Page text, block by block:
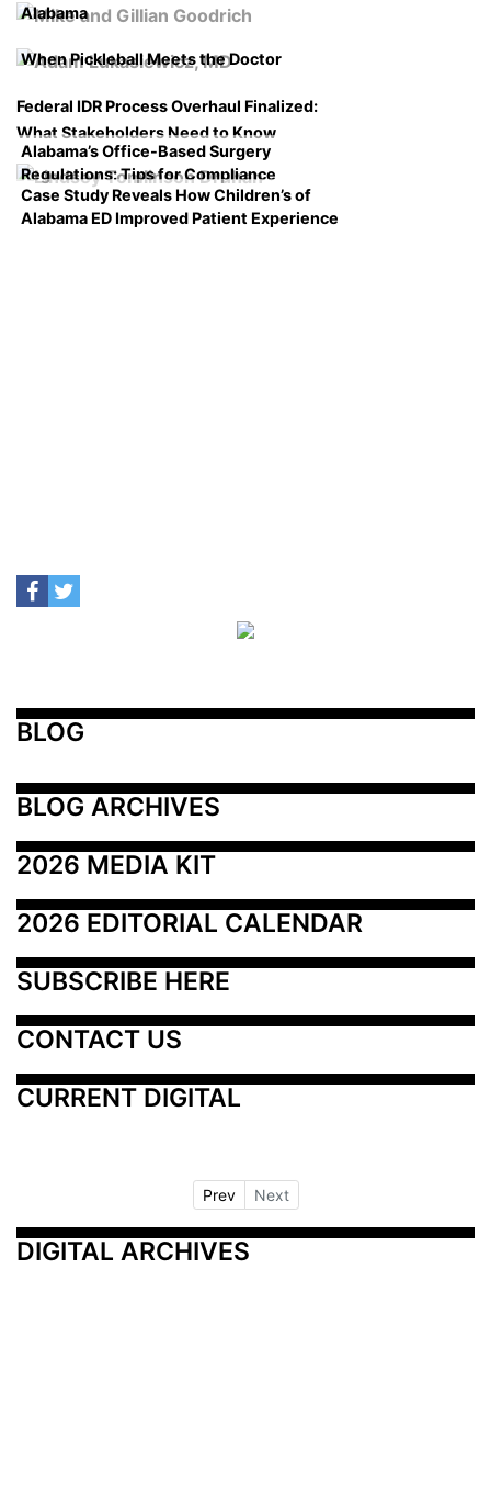
Alabama
When Pickleball Meets the Doctor
Federal IDR Process Overhaul Finalized:
What Stakeholders Need to Know
Alabama’s Office-Based Surgery
Regulations: Tips for Compliance
Case Study Reveals How Children’s of
Alabama ED Improved Patient Experience
BLOG
BLOG ARCHIVES
2026 MEDIA KIT
2026 EDITORIAL CALENDAR
SUBSCRIBE HERE
CONTACT US
CURRENT DIGITAL
Prev Next
DIGITAL ARCHIVES